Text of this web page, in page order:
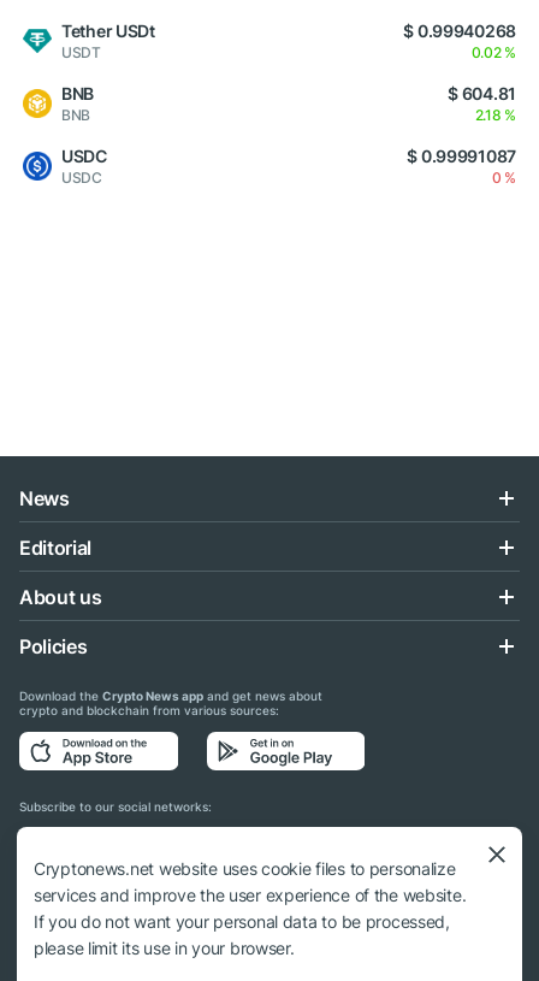
Tether USDt
USDT
$ 0.99940268
0.02 %
BNB
BNB
$ 604.81
2.18 %
USDC
USDC
$ 0.99991087
0 %
News
Editorial
About us
Policies
Download the Crypto News app and get news about
crypto and blockchain from various sources:
Subscribe to our social networks:
© 2018 - 2026 Crypto News. When using the content, a link to cryptonews.net is
required.
Cryptonews.net website uses cookie files to personalize
services and improve the user experience of the website.
If you do not want your personal data to be processed,
please limit its use in your browser.